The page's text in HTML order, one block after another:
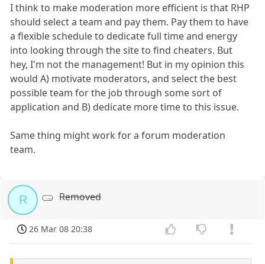
I think to make moderation more efficient is that RHP
should select a team and pay them. Pay them to have
a flexible schedule to dedicate full time and energy
into looking through the site to find cheaters. But
hey, I'm not the management! But in my opinion this
would A) motivate moderators, and select the best
possible team for the job through some sort of
application and B) dedicate more time to this issue.
Same thing might work for a forum moderation
team.
R Removed
26 Mar 08 20:38